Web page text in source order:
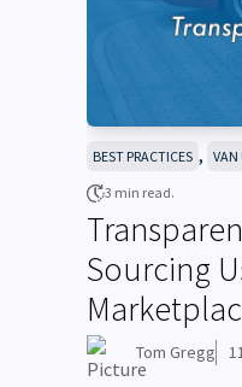
BEST PRACTICES , VAN
3 min read.
Sourcing
Tom Gregg